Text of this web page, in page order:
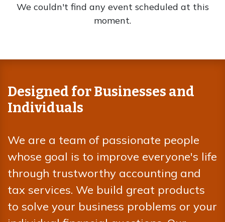
We couldn't find any event scheduled at this
moment.
Designed for Businesses and
Individuals
We are a team of passionate people
whose goal is to improve everyone's life
through trustworthy accounting and
tax services. We build great products
to solve your business problems or your